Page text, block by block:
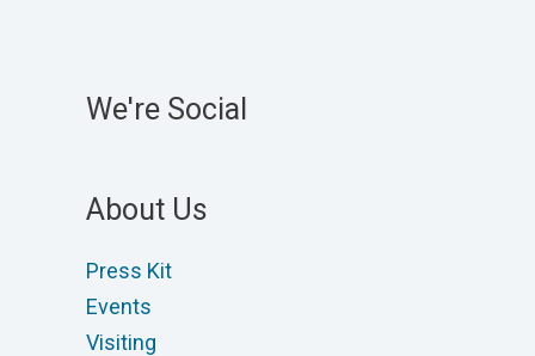
We're Social
About Us
Press Kit
Events
Visiting